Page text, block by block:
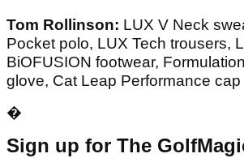
Tom Rollinson: LUX V Neck
Pocket polo, LUX Tech trousers,
BiOFUSION footwear,
glove, Cat Leap Performance cap
�
Sign up for The